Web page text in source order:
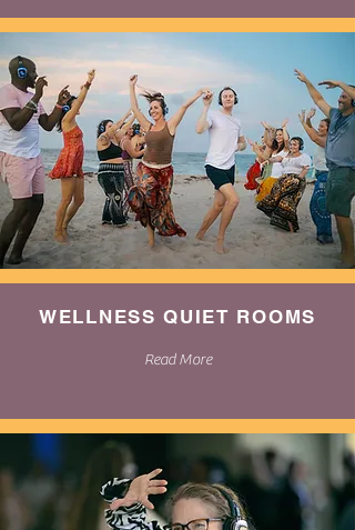
WELLNESS QUIET ROOMS
Read More